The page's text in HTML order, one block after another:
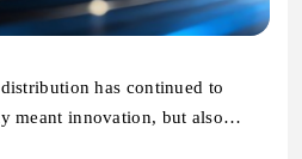
has continued to
meant innovation, but also…